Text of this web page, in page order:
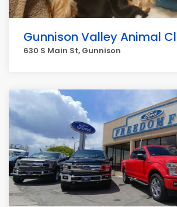
Gunnison Valley Animal
630 S Main St, Gunnison